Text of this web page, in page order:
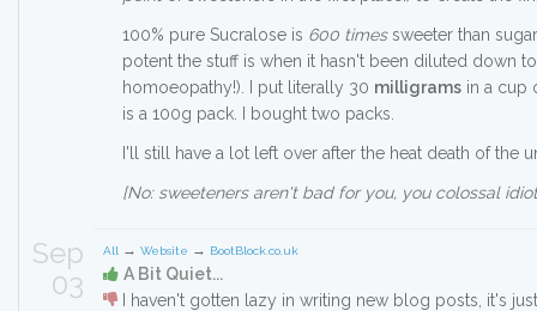
100% pure Sucralose is 600 timessweeter than
potent the stuff is when it hasn't been diluted down
homoeopathy!). I put literally 30 milligrams in a cup
is a 100g pack. I bought two packs.
I'll still have a lot left over after the heat death of the
[No: sweeteners aren't bad for you, you colossal
Sep
03
All → Website → BootBlock.co.uk
A Bit Quiet...
I haven't gotten lazy in writing new blog posts, it's